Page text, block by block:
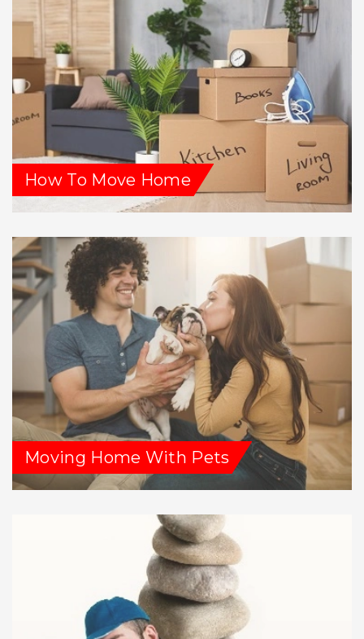
How To Move Home
Moving Home With Pets